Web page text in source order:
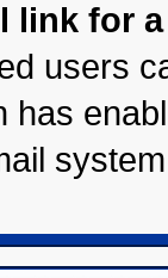
link for
users
has